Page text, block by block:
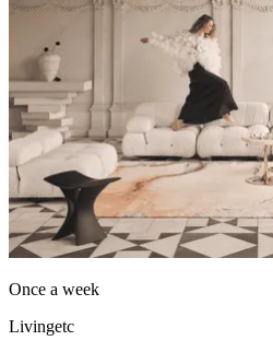
Once a week
Livingetc